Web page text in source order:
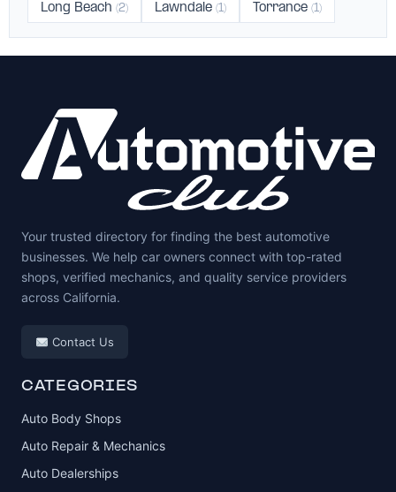
Long Beach (2) Lawndale (1) Torrance (1)
Your trusted directory for finding the best automotive
businesses. We help car owners connect with top-rated
shops, verified mechanics, and quality service providers
across California.
Contact Us
CATEGORIES
Auto Body Shops
Auto Repair & Mechanics
Auto Dealerships